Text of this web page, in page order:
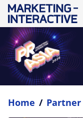
Home /